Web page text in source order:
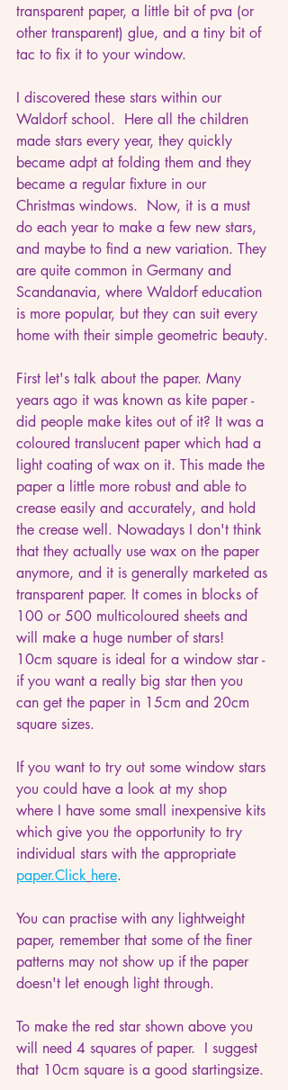
transparent paper, a little bit of pva (or
other transparent) glue, and a tiny bit of
tac to fix it to your window.
I discovered these stars within our
Waldorf school.  Here all the children
made stars every year, they quickly
became adpt at folding them and they
became a regular fixture in our
Christmas windows.  Now, it is a must
do each year to make a few new stars,
and maybe to find a new variation. They
are quite common in Germany and
Scandanavia, where Waldorf education
is more popular, but they can suit every
home with their simple geometric beauty.
First let's talk about the paper. Many
years ago it was known as kite paper -
did people make kites out of it? It was a
coloured translucent paper which had a
light coating of wax on it. This made the
paper a little more robust and able to
crease easily and accurately, and hold
the crease well. Nowadays I don't think
that they actually use wax on the paper
anymore, and it is generally marketed as
transparent paper. It comes in blocks of
100 or 500 multicoloured sheets and
will make a huge number of stars!
10cm square is ideal for a window star -
if you want a really big star then you
can get the paper in 15cm and 20cm
square sizes.
If you want to try out some window stars
you could have a look at my shop
where I have some small inexpensive kits
which give you the opportunity to try
individual stars with the appropriate
paper.Click here.
You can practise with any lightweight
paper, remember that some of the finer
patterns may not show up if the paper
doesn't let enough light through.
To make the red star shown above you
will need 4 squares of paper.  I suggest
that 10cm square is a good startingsize.